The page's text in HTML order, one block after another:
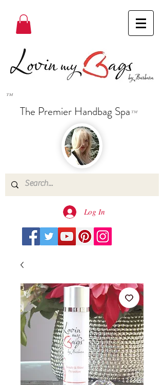
™
The Premier Handbag Spa™
Log In